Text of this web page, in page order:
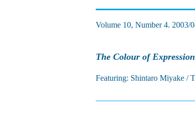
Volume 10, Number 4. 2003/
The Colour of
Featuring: Shintaro Miyake /